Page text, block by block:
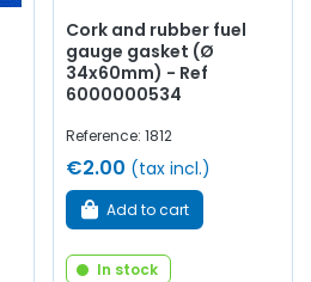
Cork and rubber fuel
gauge gasket (Ø
34x60mm) - Ref
6000000534
Reference: 1812
€2.00 (tax incl.)
Add to cart
In stock